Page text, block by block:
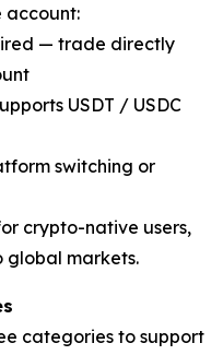
account:
— trade directly
USDT / USDC
switching or
crypto-native users,
global markets.
categories to support